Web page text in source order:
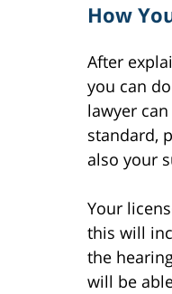
How
After
you can
lawyer
standard,
also your
Your
this will
the
will be